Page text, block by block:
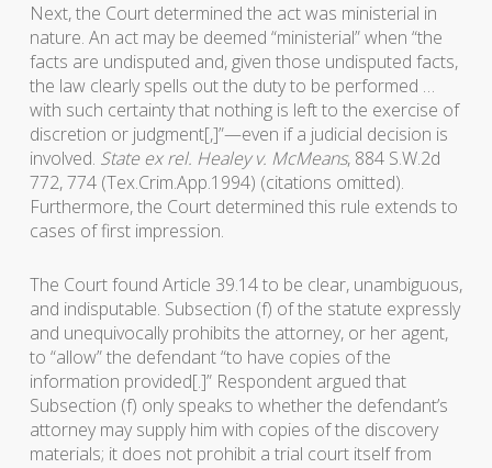
Next, the Court determined the act was ministerial in
nature. An act may be deemed “ministerial” when “the
facts are undisputed and, given those undisputed facts,
the law clearly spells out the duty to be performed …
with such certainty that nothing is left to the exercise of
discretion or judgment[,]”—even if a judicial decision is
involved. State ex rel. Healey v. McMeans, 884 S.W.2d
772, 774 (Tex.Crim.App.1994) (citations omitted).
Furthermore, the Court determined this rule extends to
cases of first impression.
The Court found Article 39.14 to be clear, unambiguous,
and indisputable. Subsection (f) of the statute expressly
and unequivocally prohibits the attorney, or her agent,
to “allow” the defendant “to have copies of the
information provided[.]” Respondent argued that
Subsection (f) only speaks to whether the defendant’s
attorney may supply him with copies of the discovery
materials; it does not prohibit a trial court itself from